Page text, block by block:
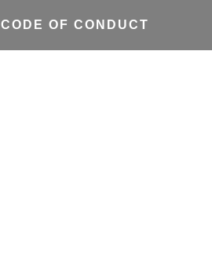
CODE OF CONDUCT